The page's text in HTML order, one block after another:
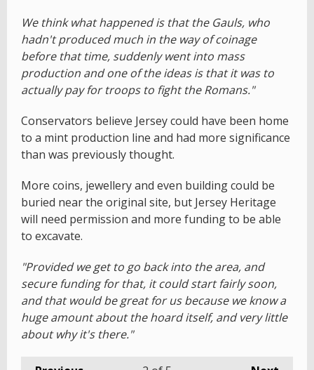
We think what happened is that the Gauls, who
hadn't produced much in the way of coinage
before that time, suddenly went into mass
production and one of the ideas is that it was to
actually pay for troops to fight the Romans."
Conservators believe Jersey could have been home
to a mint production line and had more significance
than was previously thought.
More coins, jewellery and even building could be
buried near the original site, but Jersey Heritage
will need permission and more funding to be able
to excavate.
"Provided we get to go back into the area, and
secure funding for that, it could start fairly soon,
and that would be great for us because we know a
huge amount about the hoard itself, and very little
about why it's there."